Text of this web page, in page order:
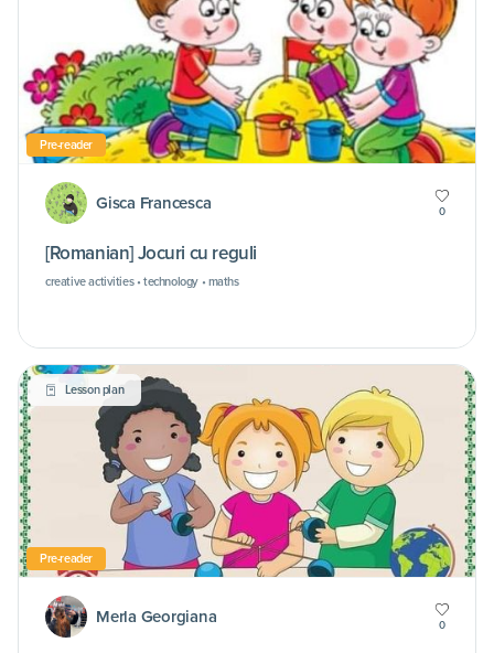
Pre-reader
Gisca Francesca 0
[Romanian] Jocuri cu reguli
creative activities • technology • maths
Lesson plan
Pre-reader
Merla Georgiana 0